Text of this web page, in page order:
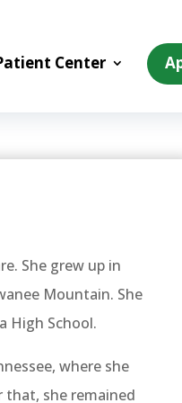
Center
She grew up in
Mountain. She
High School.
where she
that, she remained